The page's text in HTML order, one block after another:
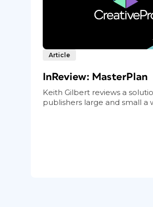
Article
InReview: MasterPlan
Keith Gilbert reviews a
publishers large and small a